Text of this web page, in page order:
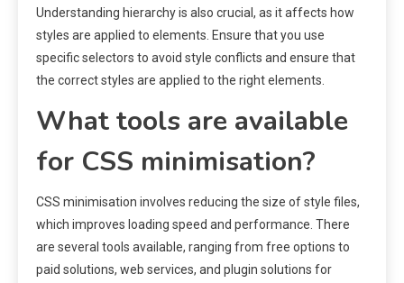
Understanding hierarchy is also crucial, as it affects how
styles are applied to elements. Ensure that you use
specific selectors to avoid style conflicts and ensure that
the correct styles are applied to the right elements.
What tools are available
for CSS minimisation?
CSS minimisation involves reducing the size of style files,
which improves loading speed and performance. There
are several tools available, ranging from free options to
paid solutions, web services, and plugin solutions for